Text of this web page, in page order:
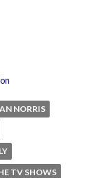
NORRIS
TV SHOWS